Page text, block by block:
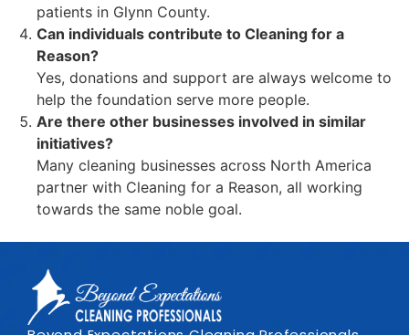
patients in Glynn County.
Can individuals contribute to Cleaning for a
Reason?
Yes, donations and support are always welcome to
help the foundation serve more people.
Are there other businesses involved in similar
initiatives?
Many cleaning businesses across North America
partner with Cleaning for a Reason, all working
towards the same noble goal.